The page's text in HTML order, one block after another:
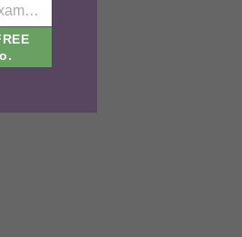
johnsmith@example.com